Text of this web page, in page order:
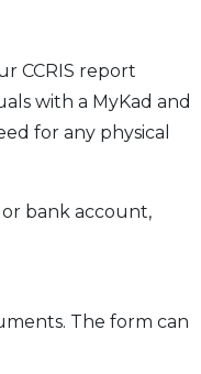
CCRIS report
with a MyKad and
for any physical
bank account,
The form can